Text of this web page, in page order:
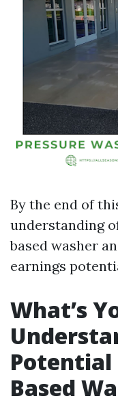
By the end of
understanding
based washer
earnings
What’s
Potential
Based